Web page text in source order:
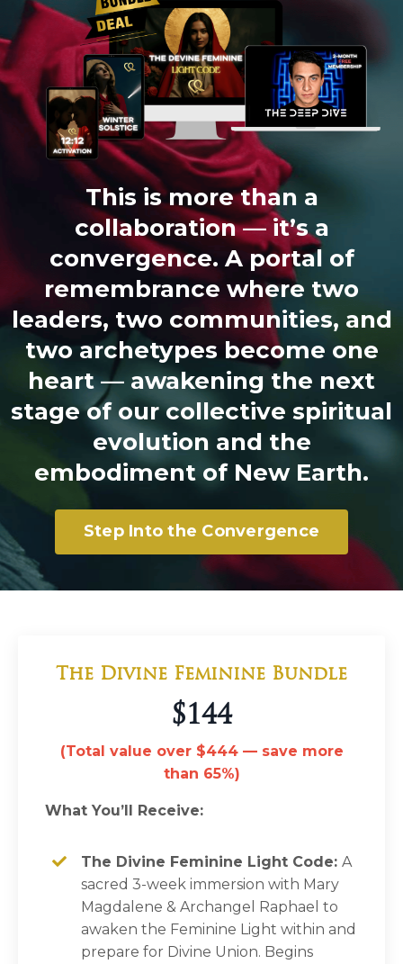
This is more than a
collaboration — it’s a
convergence. A portal of
remembrance where two
leaders, two communities, and
two archetypes become one
heart — awakening the next
stage of our collective spiritual
evolution and the
embodiment of New Earth.
Step Into the Convergence
The Divine Feminine Bundle
$144
(Total value over $444 — save more
than 65%)
What You’ll Receive:
The Divine Feminine Light Code: A
sacred 3-week immersion with Mary
Magdalene & Archangel Raphael to
awaken the Feminine Light within and
prepare for Divine Union. Begins